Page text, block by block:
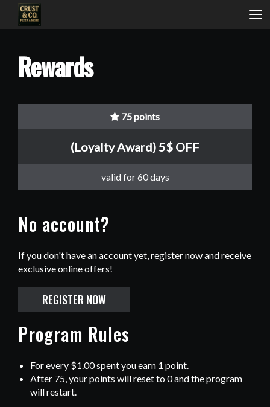
Rewards
75 points
(Loyalty Award) 5$ OFF
valid for 60 days
No account?
If you don't have an account yet, register now and receive
exclusive online offers!
REGISTER NOW
Program Rules
For every $1.00 spent you earn 1 point.
After 75, your points will reset to 0 and the program
will restart.